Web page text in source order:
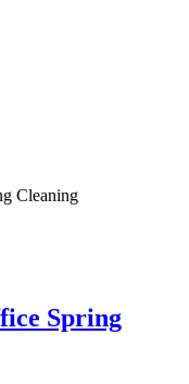
Cleaning
Spring